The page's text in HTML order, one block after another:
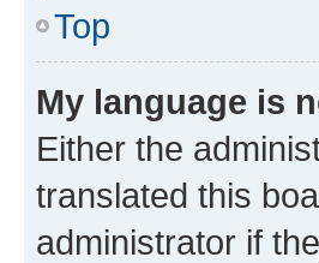
Top
My language is
Either the
translated this
administrator if